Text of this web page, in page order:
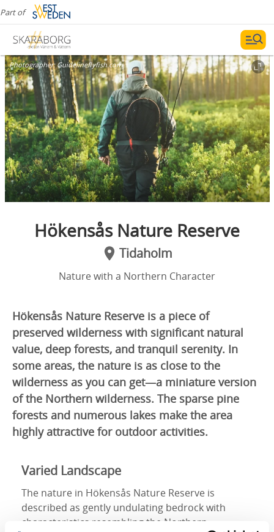
Part of
Photographer:Guidelineflyfish.com
Hökensås Nature Reserve
Tidaholm
Nature with a Northern Character
Hökensås Nature Reserve is a piece of
preserved wilderness with significant natural
value, deep forests, and tranquil serenity. In
some areas, the nature is as close to the
wilderness as you can get—a miniature version
of the Northern wilderness. The sparse pine
forests and numerous lakes make the area
highly attractive for outdoor activities.
Varied Landscape
The nature in Hökensås Nature Reserve is
described as gently undulating bedrock with
characteristics resembling the Northern